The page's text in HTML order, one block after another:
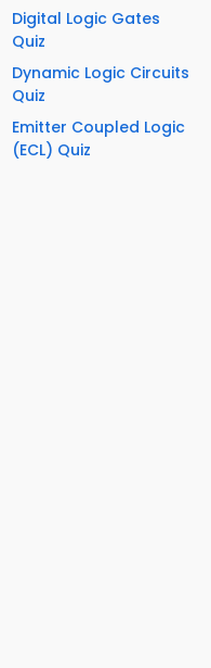
Digital Logic Gates
Quiz
Dynamic Logic Circuits
Quiz
Emitter Coupled Logic
(ECL) Quiz